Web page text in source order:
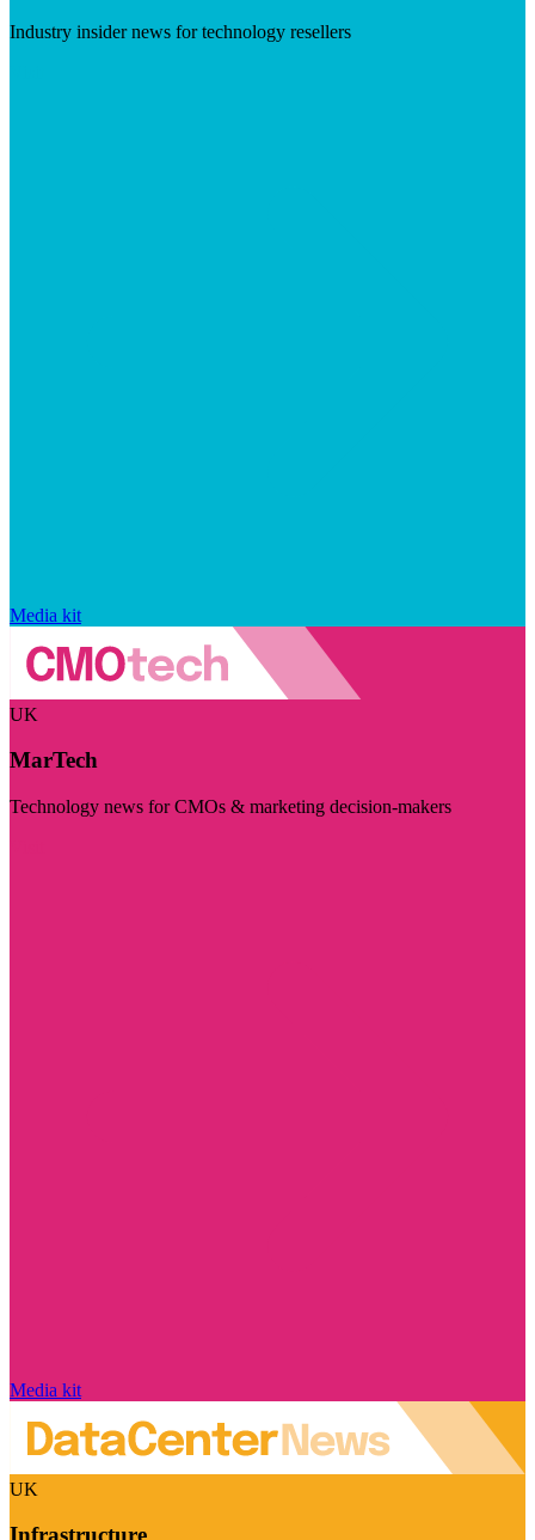
Industry insider news for technology resellers
Media kit
UK
MarTech
Technology news for CMOs & marketing decision-makers
Media kit
UK